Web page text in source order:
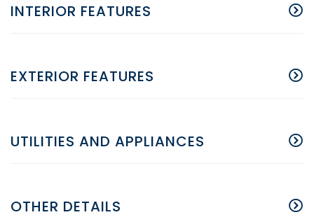
INTERIOR FEATURES
EXTERIOR FEATURES
UTILITIES AND APPLIANCES
OTHER DETAILS